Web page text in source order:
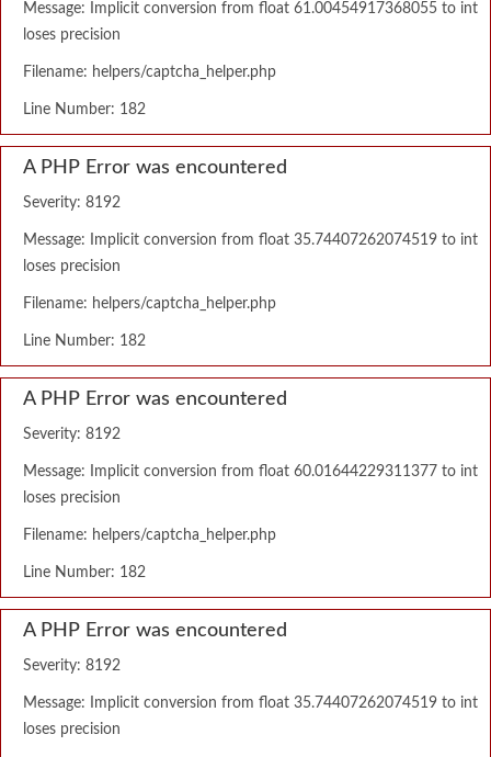
Message: Implicit conversion from float 61.00454917368055 to int
loses precision
Filename: helpers/captcha_helper.php
Line Number: 182
A PHP Error was encountered
Severity: 8192
Message: Implicit conversion from float 35.74407262074519 to int
loses precision
Filename: helpers/captcha_helper.php
Line Number: 182
A PHP Error was encountered
Severity: 8192
Message: Implicit conversion from float 60.01644229311377 to int
loses precision
Filename: helpers/captcha_helper.php
Line Number: 182
A PHP Error was encountered
Severity: 8192
Message: Implicit conversion from float 35.74407262074519 to int
loses precision